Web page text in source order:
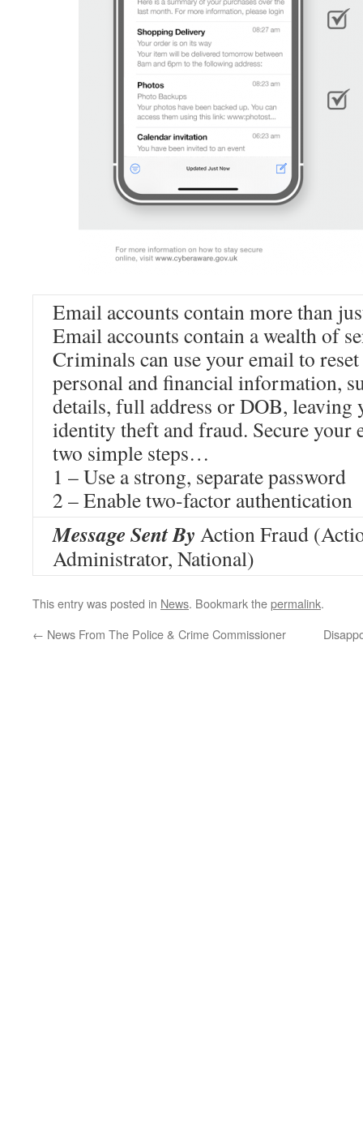
Email accounts contain more than
Email accounts contain a wealth of
Criminals can use your email to
personal and financial information,
details, full address or DOB, leaving
identity theft and fraud. Secure your
two simple steps…
1 – Use a strong, separate password
2 – Enable two-factor authentication
Message Sent By Action Fraud
Administrator, National)
This entry was posted in News. Bookmark thepermalink.
← News From The Police & Crime Commissioner